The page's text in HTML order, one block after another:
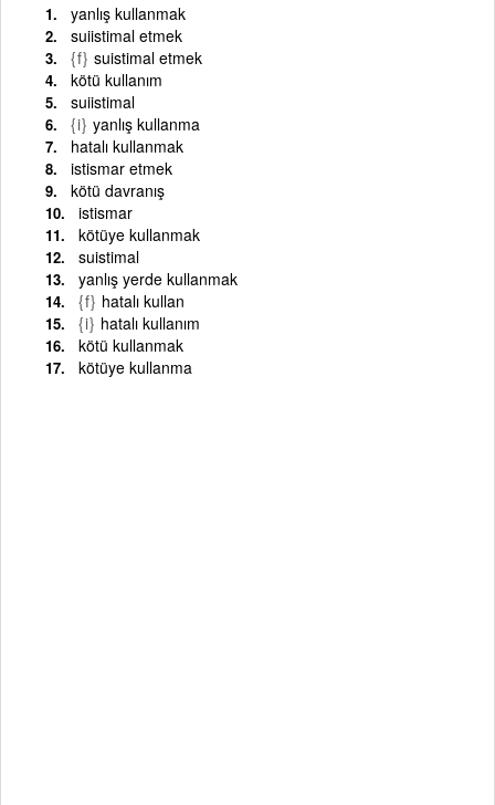
yanlış kullanmak
suiistimal etmek
{f} suistimal etmek
kötü kullanım
suiistimal
{i} yanlış kullanma
hatalı kullanmak
istismar etmek
kötü davranış
istismar
kötüye kullanmak
suistimal
yanlış yerde kullanmak
{f} hatalı kullan
{i} hatalı kullanım
kötü kullanmak
kötüye kullanma